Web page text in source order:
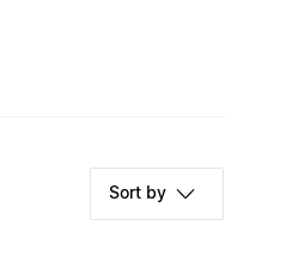
Sort by